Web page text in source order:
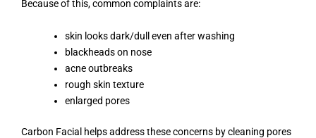
Because of this, common complaints are:
skin looks dark/dull even after washing
blackheads on nose
acne outbreaks
rough skin texture
enlarged pores
Carbon Facial helps address these concerns by cleaning pores